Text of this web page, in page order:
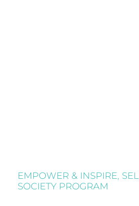
EMPOWER & INSPIRE,
SOCIETY PROGRAM